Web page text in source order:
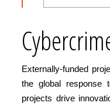
Externally-funded
the global response
projects drive